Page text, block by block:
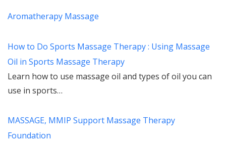
Aromatherapy Massage
How to Do Sports Massage Therapy : Using Massage
Oil in Sports Massage Therapy
Learn how to use massage oil and types of oil you can
use in sports…
MASSAGE, MMIP Support Massage Therapy
Foundation